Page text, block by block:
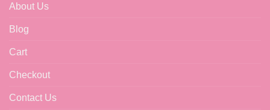
About Us
Blog
Cart
Checkout
Contact Us